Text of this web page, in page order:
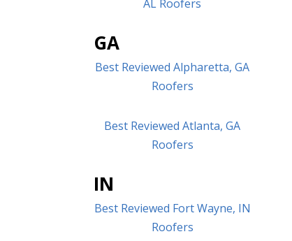
AL Roofers
GA
Best Reviewed Alpharetta, GA
Roofers
Best Reviewed Atlanta, GA
Roofers
IN
Best Reviewed Fort Wayne, IN
Roofers